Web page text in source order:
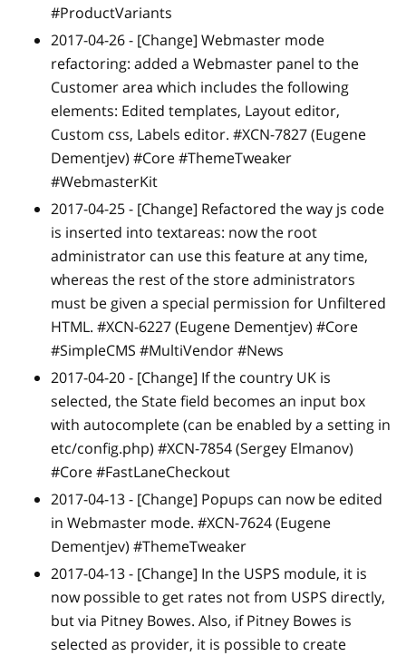
#ProductVariants
2017-04-26 - [Change] Webmaster mode
refactoring: added a Webmaster panel to the
Customer area which includes the following
elements: Edited templates, Layout editor,
Custom css, Labels editor. #XCN-7827 (Eugene
Dementjev) #Core #ThemeTweaker
#WebmasterKit
2017-04-25 - [Change] Refactored the way js code
is inserted into textareas: now the root
administrator can use this feature at any time,
whereas the rest of the store administrators
must be given a special permission for Unfiltered
HTML. #XCN-6227 (Eugene Dementjev) #Core
#SimpleCMS #MultiVendor #News
2017-04-20 - [Change] If the country UK is
selected, the State field becomes an input box
with autocomplete (can be enabled by a setting in
etc/config.php) #XCN-7854 (Sergey Elmanov)
#Core #FastLaneCheckout
2017-04-13 - [Change] Popups can now be edited
in Webmaster mode. #XCN-7624 (Eugene
Dementjev) #ThemeTweaker
2017-04-13 - [Change] In the USPS module, it is
now possible to get rates not from USPS directly,
but via Pitney Bowes. Also, if Pitney Bowes is
selected as provider, it is possible to create